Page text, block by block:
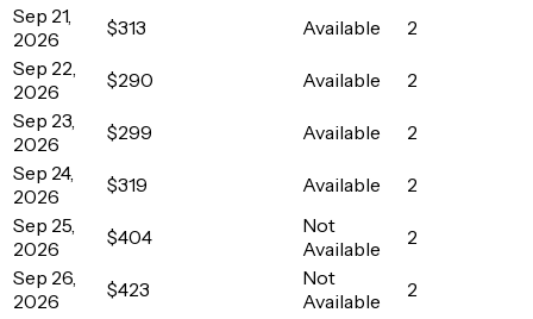
Sep 21,
2026
$313 Available
2
Sep 22,
2026
$290 Available
2
Sep 23,
2026
$299 Available
2
Sep 24,
2026
$319 Available
2
Sep 25,
2026
$404
Not
Available
2
Sep 26,
2026
$423
Not
Available
2